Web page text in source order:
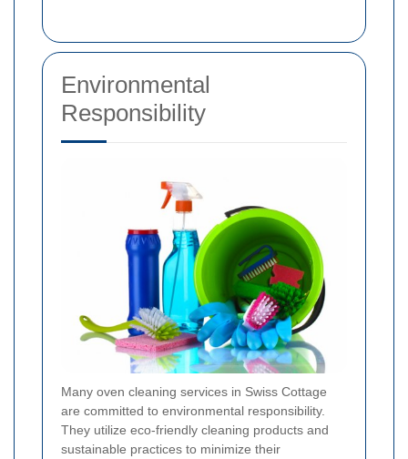
Environmental
Responsibility
Many oven cleaning services in Swiss Cottage
are committed to environmental responsibility.
They utilize eco-friendly cleaning products and
sustainable practices to minimize their